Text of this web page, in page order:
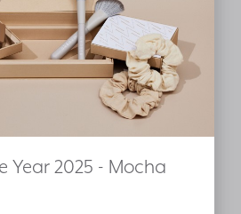
Year 2025 - Mocha